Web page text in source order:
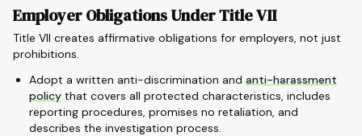
Employer Obligations Under Title VII
Title VII creates affirmative obligations for employers, not just
prohibitions.
Adopt a written anti-discrimination and anti-harassment
policy that covers all protected characteristics, includes
reporting procedures, promises no retaliation, and
describes the investigation process.